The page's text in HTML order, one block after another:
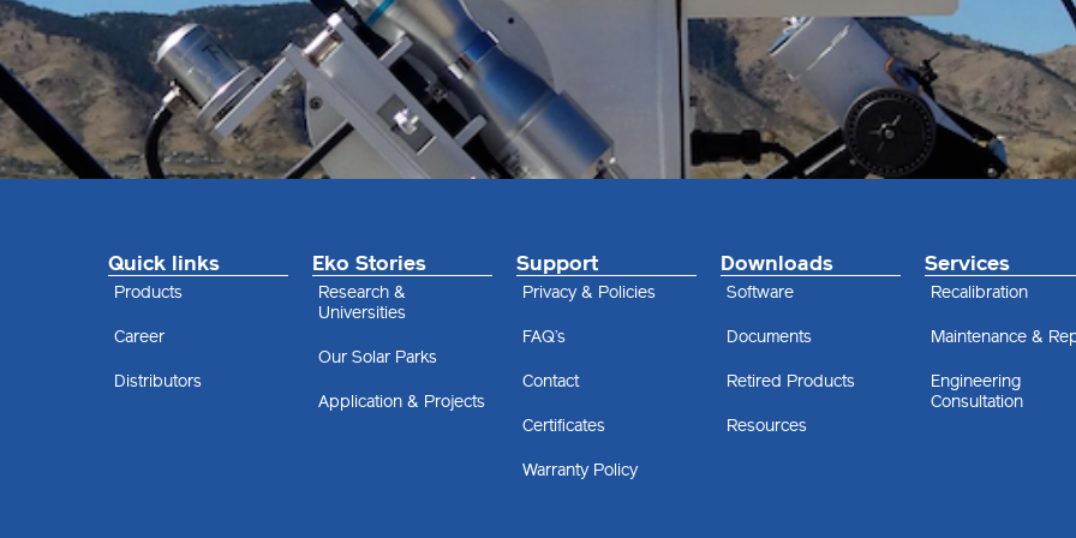
Quick links
Products
Career
Distributors
Eko Stories
Research &
Universities
Our Solar Parks
Application & Projects
Support
Privacy & Policies
FAQ’s
Contact
Certificates
Warranty Policy
Downloads
Software
Documents
Retired Products
Resources
Services
Recalibration
Maintenance &
Engineering
Consultation